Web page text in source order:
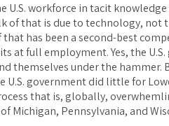
U.S. workforce in tacit
of that is due to technology, not
has been a second-best
at full employment. Yes, the
themselves under the
government did little for
that is, globally,
Michigan, Pennsylvania, and